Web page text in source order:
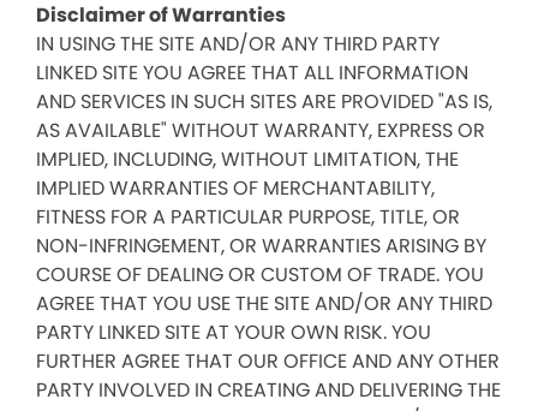
Disclaimer of Warranties
IN USING THE SITE AND/OR ANY THIRD PARTY
LINKED SITE YOU AGREE THAT ALL INFORMATION
AND SERVICES IN SUCH SITES ARE PROVIDED "AS IS,
AS AVAILABLE" WITHOUT WARRANTY, EXPRESS OR
IMPLIED, INCLUDING, WITHOUT LIMITATION, THE
IMPLIED WARRANTIES OF MERCHANTABILITY,
FITNESS FOR A PARTICULAR PURPOSE, TITLE, OR
NON-INFRINGEMENT, OR WARRANTIES ARISING BY
COURSE OF DEALING OR CUSTOM OF TRADE. YOU
AGREE THAT YOU USE THE SITE AND/OR ANY THIRD
PARTY LINKED SITE AT YOUR OWN RISK. YOU
FURTHER AGREE THAT OUR OFFICE AND ANY OTHER
PARTY INVOLVED IN CREATING AND DELIVERING THE